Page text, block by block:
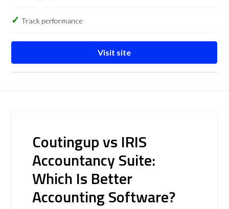
Track performance
Visit site
Coutingup vs IRIS
Accountancy Suite:
Which Is Better
Accounting Software?